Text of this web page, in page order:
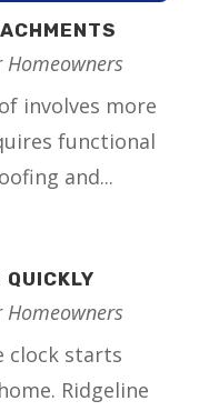
involves more
functional
and...
QUICKLY
clock starts
Ridgeline